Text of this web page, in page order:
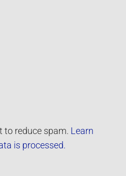
to reduce spam. Learn
is processed.